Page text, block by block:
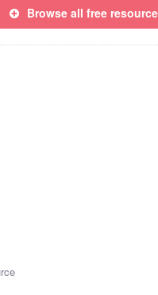
Browse all free